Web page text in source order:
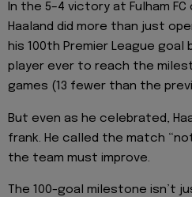
In the 5–4 victory at Fulham FC
Haaland did more than just
his 100th Premier League
player ever to reach the
games (13 fewer than the
But even as he celebrated,
frank. He called the match
the team must improve.
The 100-goal milestone isn’t